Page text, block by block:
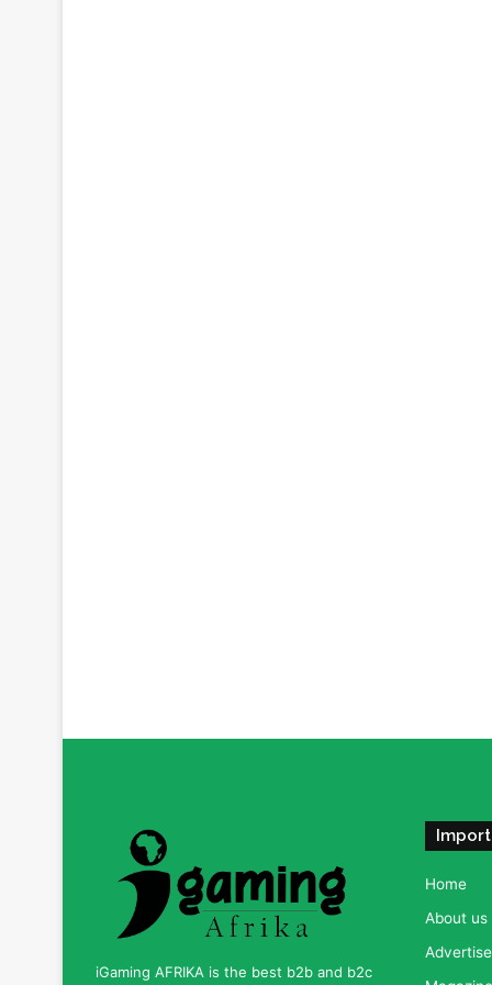
iGaming AFRIKA is the best b2b and b2c
Home
About us
Advertise